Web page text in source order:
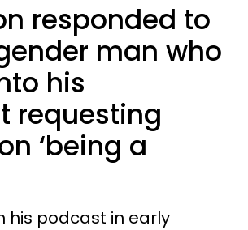
responded to
man who
his
requesting
‘being a
his podcast in early